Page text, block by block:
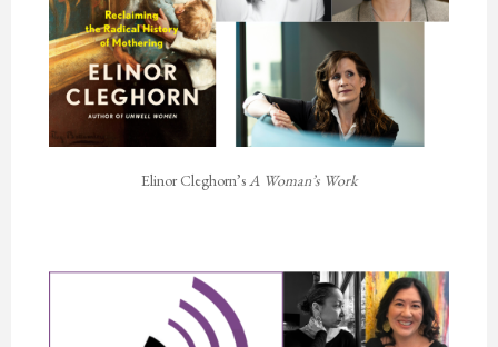
Elinor Cleghorn’s A Woman’s Work